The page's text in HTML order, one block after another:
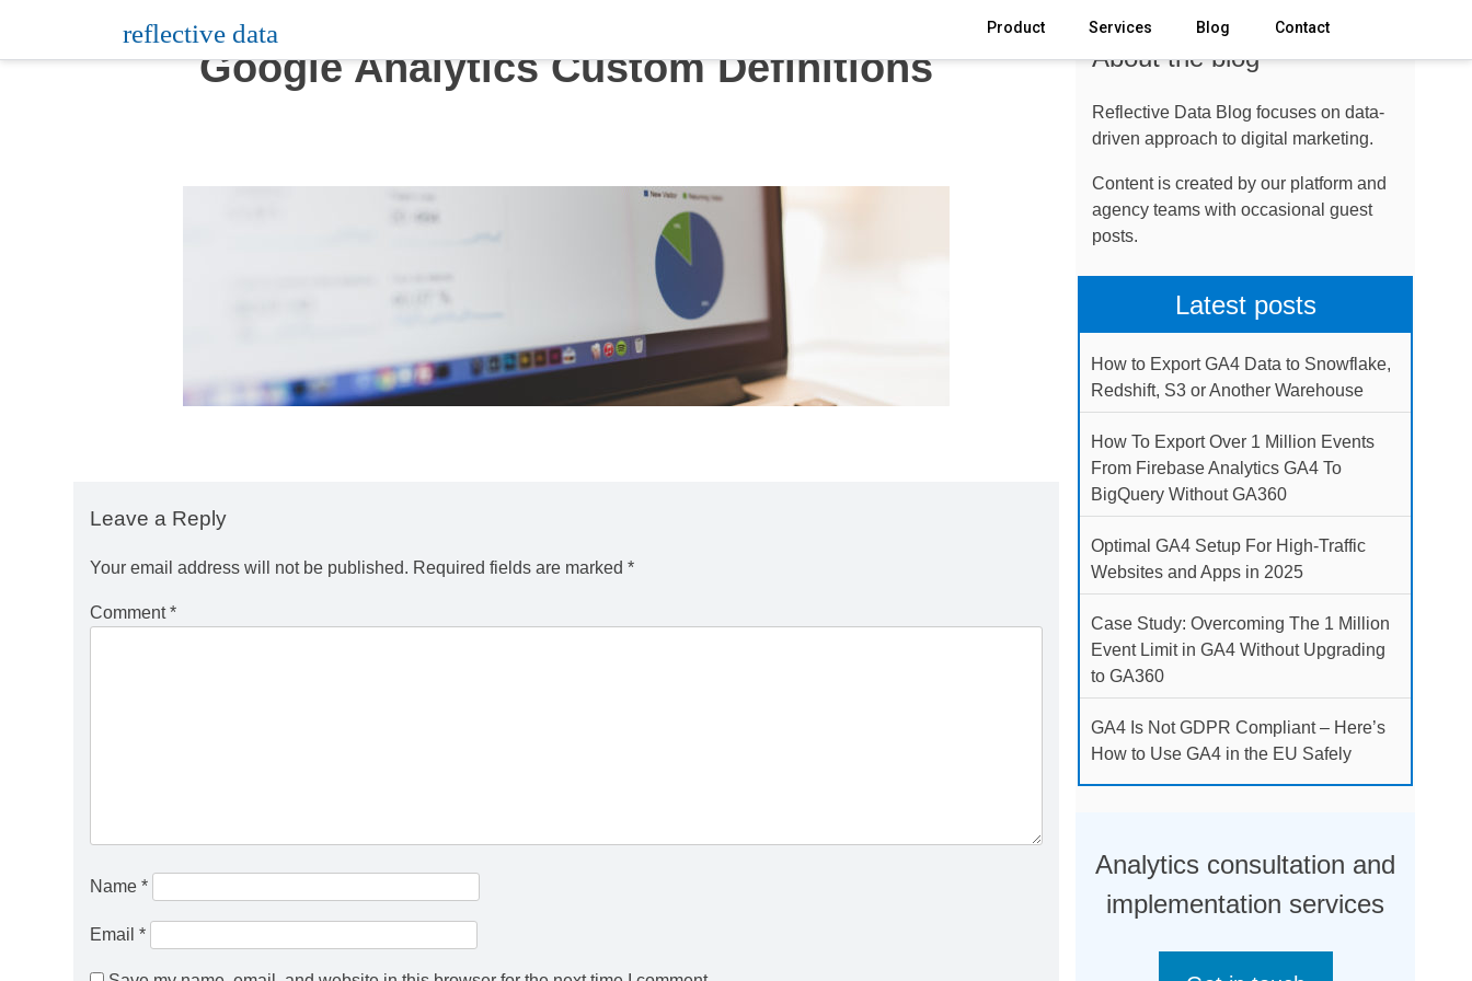
content
reflective data Product Services Blog Contact
Google Analytics Custom Definitions
Leave a Reply
Your email address will not be published. Required fields are marked *
Comment*
Name *
Email *
About the blog
Reflective Data Blog focuses on data-
driven approach to digital marketing.
Content is created by our platform and
agency teams with occasional guest
posts.
Latest posts
How to Export GA4 Data to Snowflake,
Redshift, S3 or Another Warehouse
How To Export Over 1 Million Events
From Firebase Analytics GA4 To
BigQuery Without GA360
Optimal GA4 Setup For High-Traffic
Websites and Apps in 2025
Case Study: Overcoming The 1 Million
Event Limit in GA4 Without Upgrading
to GA360
GA4 Is Not GDPR Compliant – Here’s
How to Use GA4 in the EU Safely
Analytics consultation and
implementation services